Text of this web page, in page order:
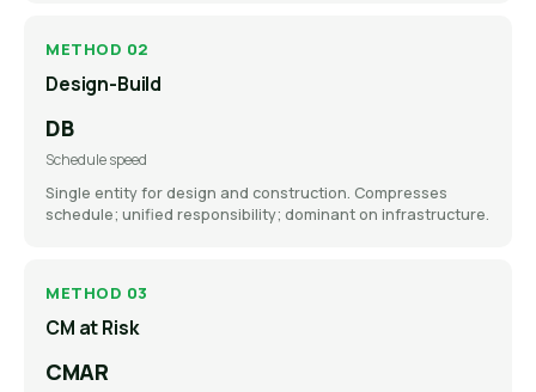
METHOD 02
Design-Build
DB
Schedule speed
Single entity for design and construction. Compresses
schedule; unified responsibility; dominant on infrastructure.
METHOD 03
CM at Risk
CMAR